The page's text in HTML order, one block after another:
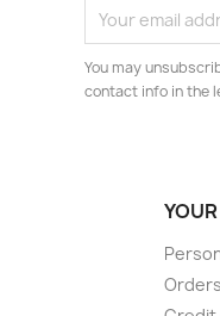
You may
contact info in the
Orders